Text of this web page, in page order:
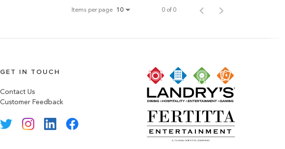
Items per page 10 0 of 0
GET IN TOUCH
Contact Us
Customer Feedback